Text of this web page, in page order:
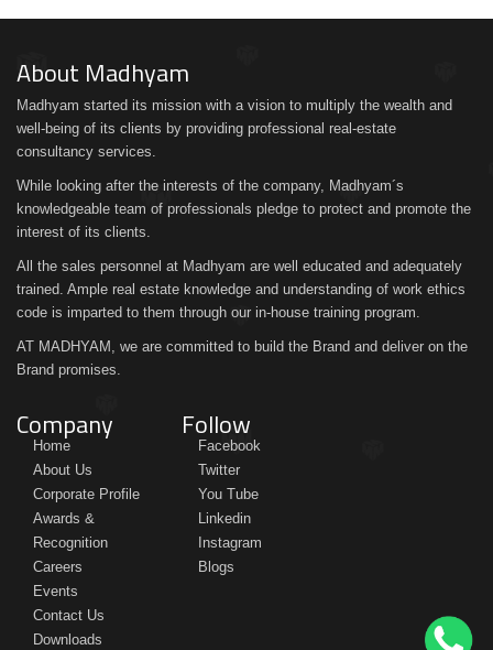
About Madhyam
Madhyam started its mission with a vision to multiply the wealth and
well-being of its clients by providing professional real-estate
consultancy services.
While looking after the interests of the company, Madhyam´s
knowledgeable team of professionals pledge to protect and promote the
interest of its clients.
All the sales personnel at Madhyam are well educated and adequately
trained. Ample real estate knowledge and understanding of work ethics
code is imparted to them through our in-house training program.
AT MADHYAM, we are committed to build the Brand and deliver on the
Brand promises.
Company
Home
About Us
Corporate Profile
Awards &
Recognition
Careers
Events
Contact Us
Downloads
Follow
Facebook
Twitter
You Tube
Linkedin
Instagram
Blogs